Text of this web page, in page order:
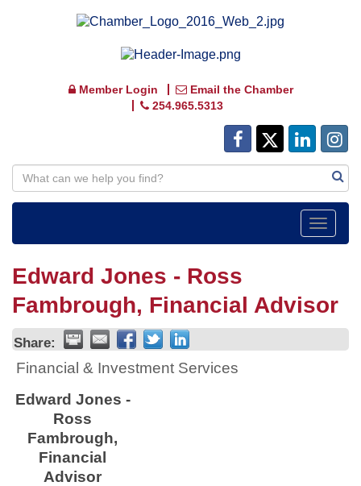
Member Login
Email the Chamber
254.965.5313
Toggle
Edward Jones - Ross
Fambrough, Financial Advisor
Share:
Financial & Investment Services
Edward Jones -
Ross
Fambrough,
Financial
Advisor